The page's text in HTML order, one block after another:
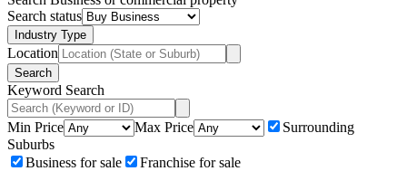
Search status
Industry Type
Location
Search
Keyword Search
Min Price Max Price
Surrounding
Suburbs
Business for sale
Franchise for sale